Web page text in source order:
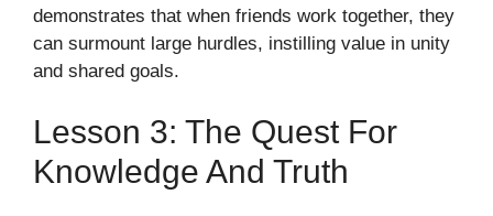
demonstrates that when friends work together, they
can surmount large hurdles, instilling value in unity
and shared goals.
Lesson 3: The Quest For
Knowledge And Truth